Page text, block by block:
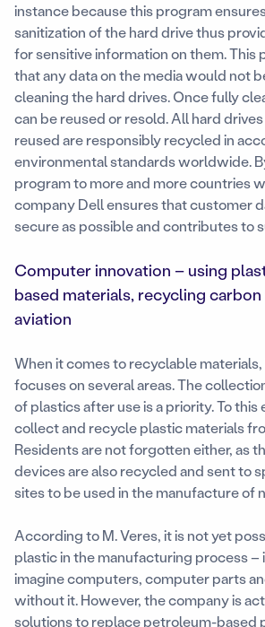
instance because this program
sanitization of the hard drive thus
for sensitive information on them. This
that any data on the media would not
cleaning the hard drives. Once fully
can be reused or resold. All hard
reused are responsibly recycled in
environmental standards worldwide.
program to more and more countries
company Dell ensures that customer
secure as possible and contributes to
Computer innovation – using
based materials, recycling
aviation
When it comes to recyclable
focuses on several areas. The
of plastics after use is a priority. To
collect and recycle plastic materials
Residents are not forgotten either, as
devices are also recycled and sent to
sites to be used in the manufacture of
According to M. Veres, it is not yet
plastic in the manufacturing process –
imagine computers, computer parts
without it. However, the company is
solutions to replace petroleum-based